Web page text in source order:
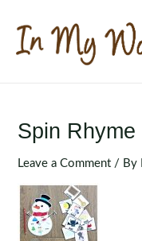
content
Spin Rhyme
Leave a Comment / By